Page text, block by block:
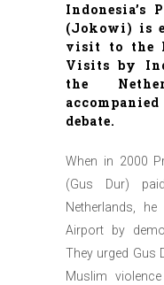
Indonesia’s
(Jokowi) is
visit to the
Visits by
the
debate.
When in 2000
(Gus Dur)
Netherlands,
Airport by
They urged Gus
Muslim